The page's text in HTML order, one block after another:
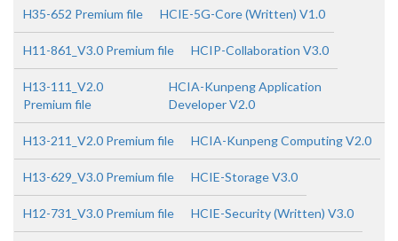
H35-652 Premium file HCIE-5G-Core (Written) V1.0
H11-861_V3.0 Premium file HCIP-Collaboration V3.0
H13-111_V2.0
Premium file
HCIA-Kunpeng Application
Developer V2.0
H13-211_V2.0 Premium file HCIA-Kunpeng Computing V2.0
H13-629_V3.0 Premium file HCIE-Storage V3.0
H12-731_V3.0 Premium file HCIE-Security (Written) V3.0